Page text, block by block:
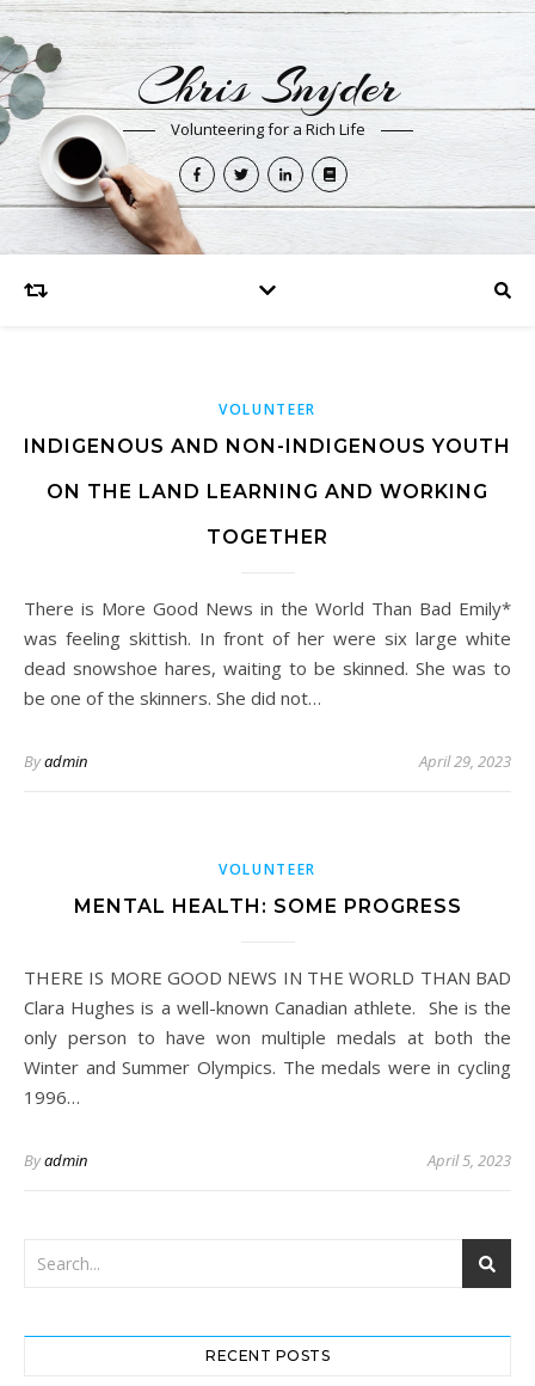
Chris Snyder
Volunteering for a Rich Life
VOLUNTEER
INDIGENOUS AND NON-INDIGENOUS YOUTH
ON THE LAND LEARNING AND WORKING
TOGETHER
There is More Good News in the World Than Bad Emily*
was feeling skittish. In front of her were six large white
dead snowshoe hares, waiting to be skinned. She was to
be one of the skinners. She did not…
Byadmin April 29, 2023
VOLUNTEER
MENTAL HEALTH: SOME PROGRESS
THERE IS MORE GOOD NEWS IN THE WORLD THAN BAD
Clara Hughes is a well-known Canadian athlete. She is the
only person to have won multiple medals at both the
Winter and Summer Olympics. The medals were in cycling
1996…
Byadmin April 5, 2023
RECENT POSTS